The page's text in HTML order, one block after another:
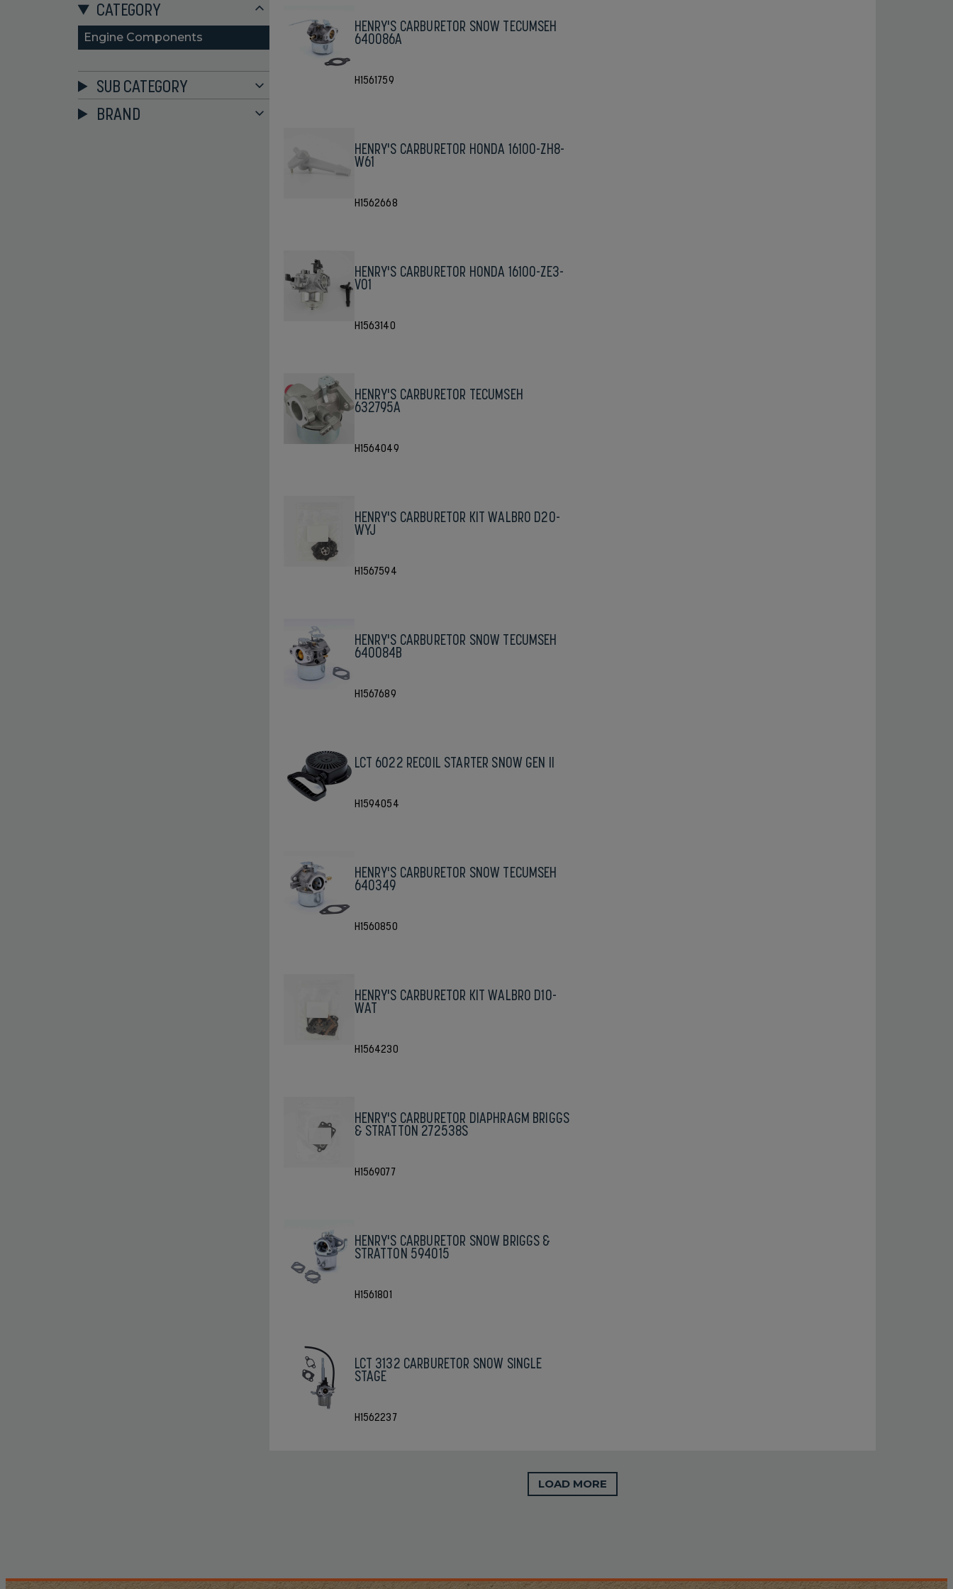
CATEGORY
Engine Components
SUB CATEGORY
BRAND
HENRY'S CARBURETOR SNOW TECUMSEH
640086A
H1561759
HENRY'S CARBURETOR HONDA 16100-ZH8-
W61
H1562668
HENRY'S CARBURETOR HONDA 16100-ZE3-
V01
H1563140
HENRY'S CARBURETOR TECUMSEH
632795A
H1564049
HENRY'S CARBURETOR KIT WALBRO D20-
WYJ
H1567594
HENRY'S CARBURETOR SNOW TECUMSEH
640084B
H1567689
LCT 6022 RECOIL STARTER SNOW GEN II
H1594054
HENRY'S CARBURETOR SNOW TECUMSEH
640349
H1560850
HENRY'S CARBURETOR KIT WALBRO D10-
WAT
H1564230
HENRY'S CARBURETOR DIAPHRAGM BRIGGS
& STRATTON 272538S
H1569077
HENRY'S CARBURETOR SNOW BRIGGS &
STRATTON 594015
H1561801
LCT 3132 CARBURETOR SNOW SINGLE
STAGE
H1562237
LOAD MORE